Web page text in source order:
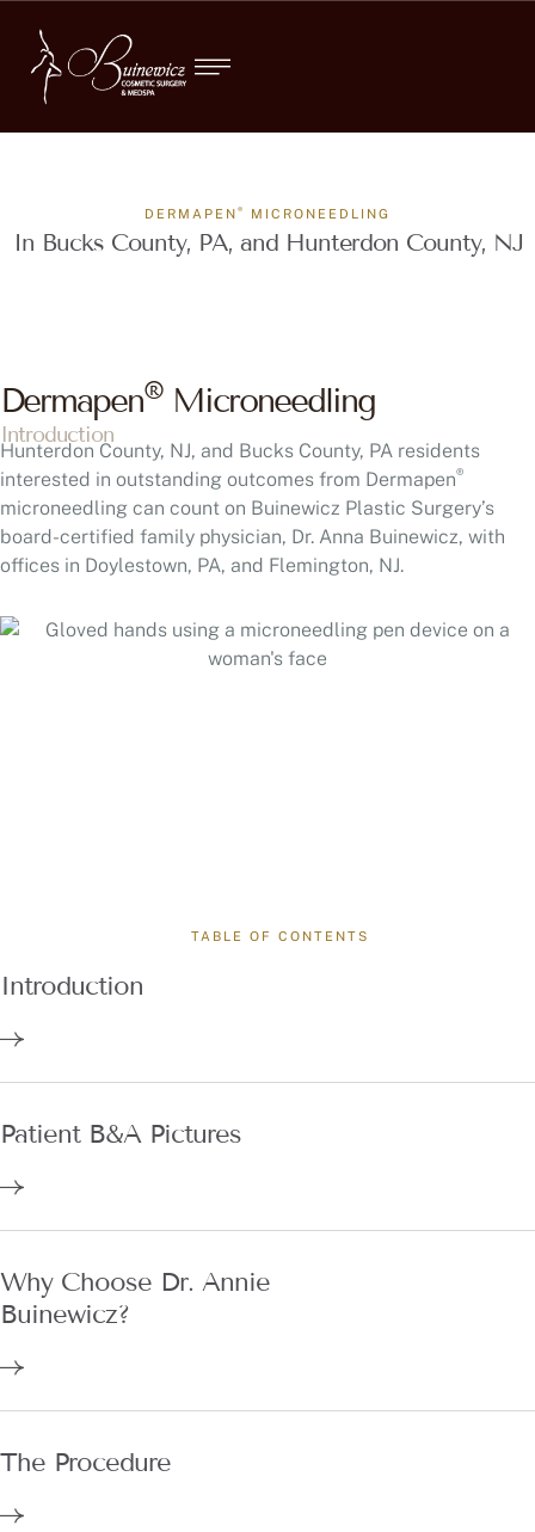
DERMAPEN ® MICRONEEDLING
In Bucks County, PA, and Hunterdon County, NJ
Dermapen®Microneedling
Introduction
Hunterdon County, NJ, and Bucks County, PA residents
interested in outstanding outcomes from Dermapen®
microneedling can count on Buinewicz Plastic Surgery’s
board-certified family physician, Dr. Anna Buinewicz, with
offices in Doylestown, PA, and Flemington, NJ.
TABLE OF CONTENTS
Introduction
Patient B&A Pictures
Why Choose Dr. Annie
Buinewicz?
The Procedure